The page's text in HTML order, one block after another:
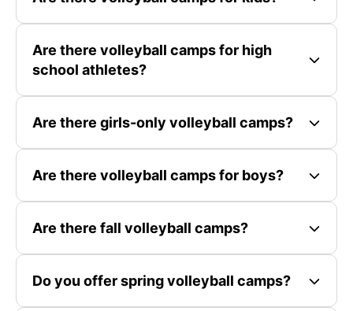
Are there volleyball camps for high
school athletes?
Are there girls-only volleyball camps?
Are there volleyball camps for boys?
Are there fall volleyball camps?
Do you offer spring volleyball camps?